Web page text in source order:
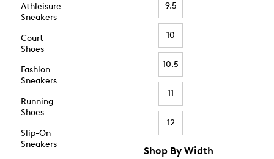
Athleisure
Sneakers
Court
Shoes
Fashion
Sneakers
Running
Shoes
Slip-On
Sneakers
9.5
10
10.5
11
12
Shop By Width